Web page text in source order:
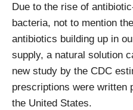
Due to the rise of
bacteria, not to mention
antibiotics building up in
supply, a natural solution
new study by the CDC
prescriptions were written
the United States.